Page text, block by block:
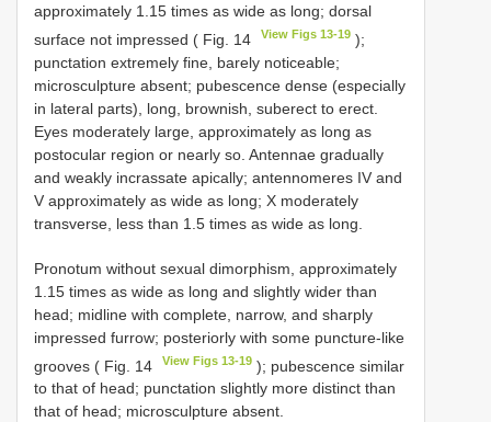
approximately 1.15 times as wide as long; dorsal
surface not impressed ( Fig. 14
View Figs 13-19 );
punctation extremely fine, barely noticeable;
microsculpture absent; pubescence dense (especially
in lateral parts), long, brownish, suberect to erect.
Eyes moderately large, approximately as long as
postocular region or nearly so. Antennae gradually
and weakly incrassate apically; antennomeres IV and
V approximately as wide as long; X moderately
transverse, less than 1.5 times as wide as long.
Pronotum without sexual dimorphism, approximately
1.15 times as wide as long and slightly wider than
head; midline with complete, narrow, and sharply
impressed furrow; posteriorly with some puncture-like
grooves ( Fig. 14
View Figs 13-19 ); pubescence similar
to that of head; punctation slightly more distinct than
that of head; microsculpture absent.